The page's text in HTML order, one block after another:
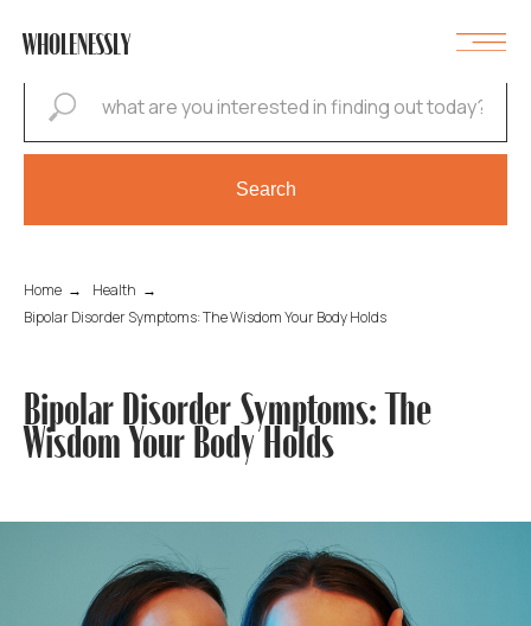
WHOLENESSLY
Search
Home → Health →
Bipolar Disorder Symptoms: The Wisdom Your Body Holds
Bipolar Disorder Symptoms: The
Wisdom Your Body Holds